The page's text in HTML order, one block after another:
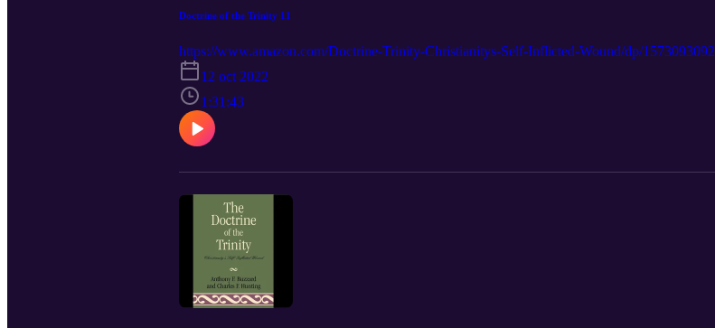
Doctrine of the Trinity 11
https://www.amazon.com/Doctrine-Trinity-Christianitys-Self-Inflicted-Wound/dp/1573093092
12 oct 2022
1:31:43